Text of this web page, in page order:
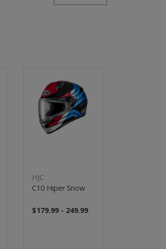
HJC
C10 Hiper Snow
$179.99 - 249.99